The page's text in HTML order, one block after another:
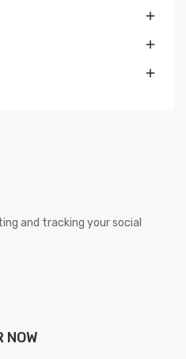



and tracking your social
NOW